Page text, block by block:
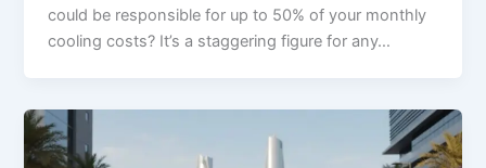
could be responsible for up to 50% of your monthly
cooling costs? It’s a staggering figure for any…